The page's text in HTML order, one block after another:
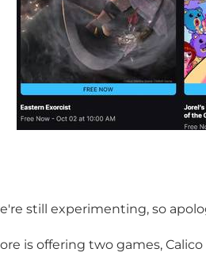
still experimenting, so
is offering two games,